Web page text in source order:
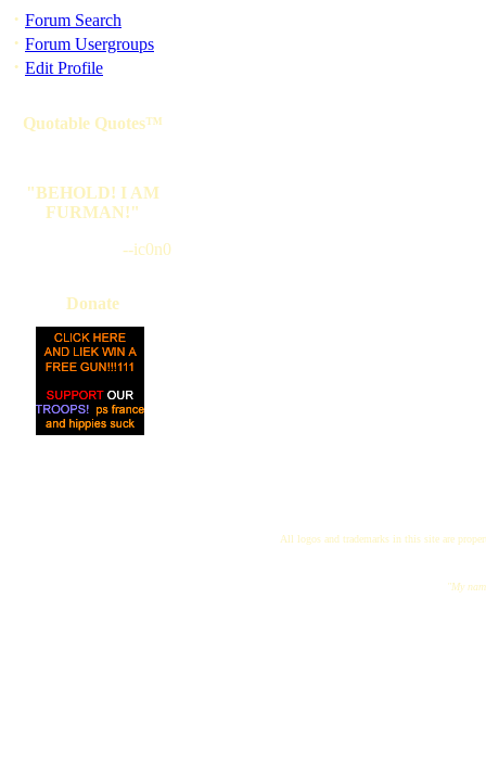
· Forum Search
· Forum Usergroups
· Edit Profile
Quotable Quotes™
"BEHOLD! I AM
FURMAN!"
--ic0n0
Donate
All logos and trademarks in this site are
"My